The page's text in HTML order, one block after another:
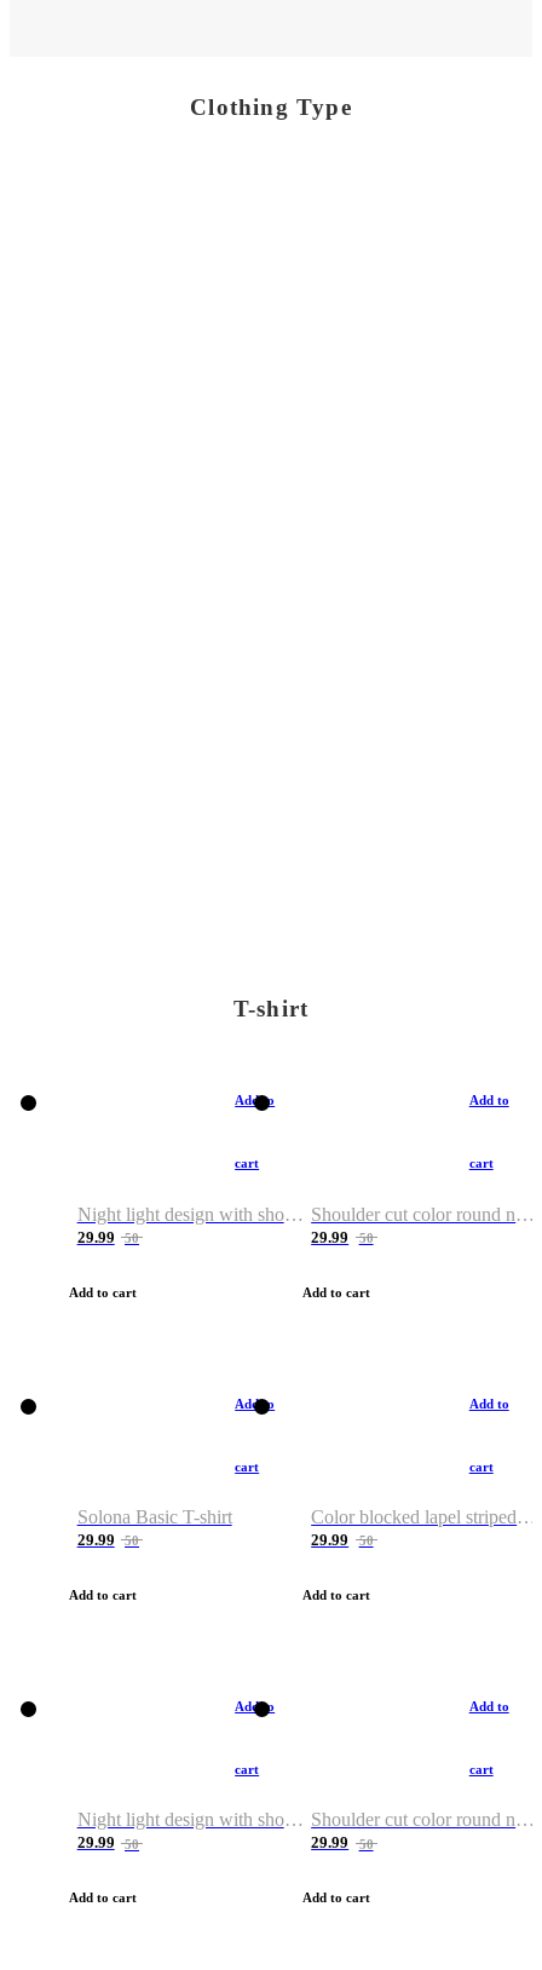
Clothing Type
T-shirt
Add to
cart
Night light design with shoulder and round neck T-shirt
29.99 50
Add to cart
Add to
cart
Shoulder cut color round neck T-shirt
29.99 50
Add to cart
Add to
cart
Solona Basic T-shirt
29.99 50
Add to cart
Add to
cart
Color blocked lapel striped T-shirt
29.99 50
Add to cart
Add to
cart
Night light design with shoulder and round neck T-shirt
29.99 50
Add to cart
Add to
cart
Shoulder cut color round neck T-shirt
29.99 50
Add to cart